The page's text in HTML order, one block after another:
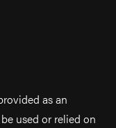
as an
used or relied on